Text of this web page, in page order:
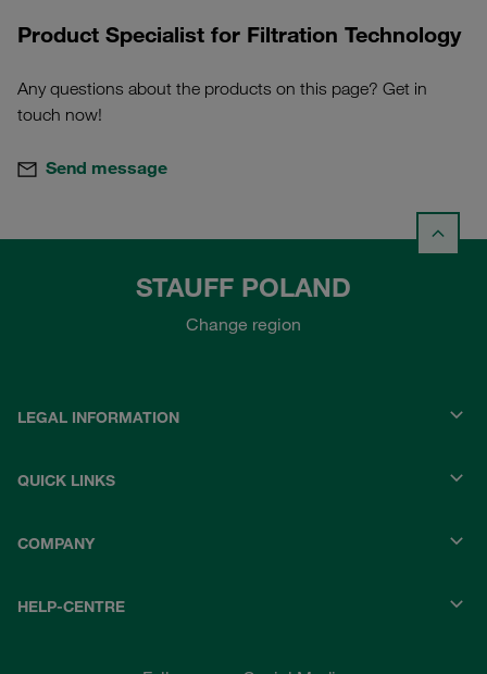
Product Specialist for Filtration Technology
Any questions about the products on this page? Get in
touch now!
Send message
STAUFF POLAND
Change region
LEGAL INFORMATION
QUICK LINKS
COMPANY
HELP-CENTRE